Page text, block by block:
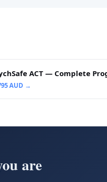
ACT — Complete
AUD →
are